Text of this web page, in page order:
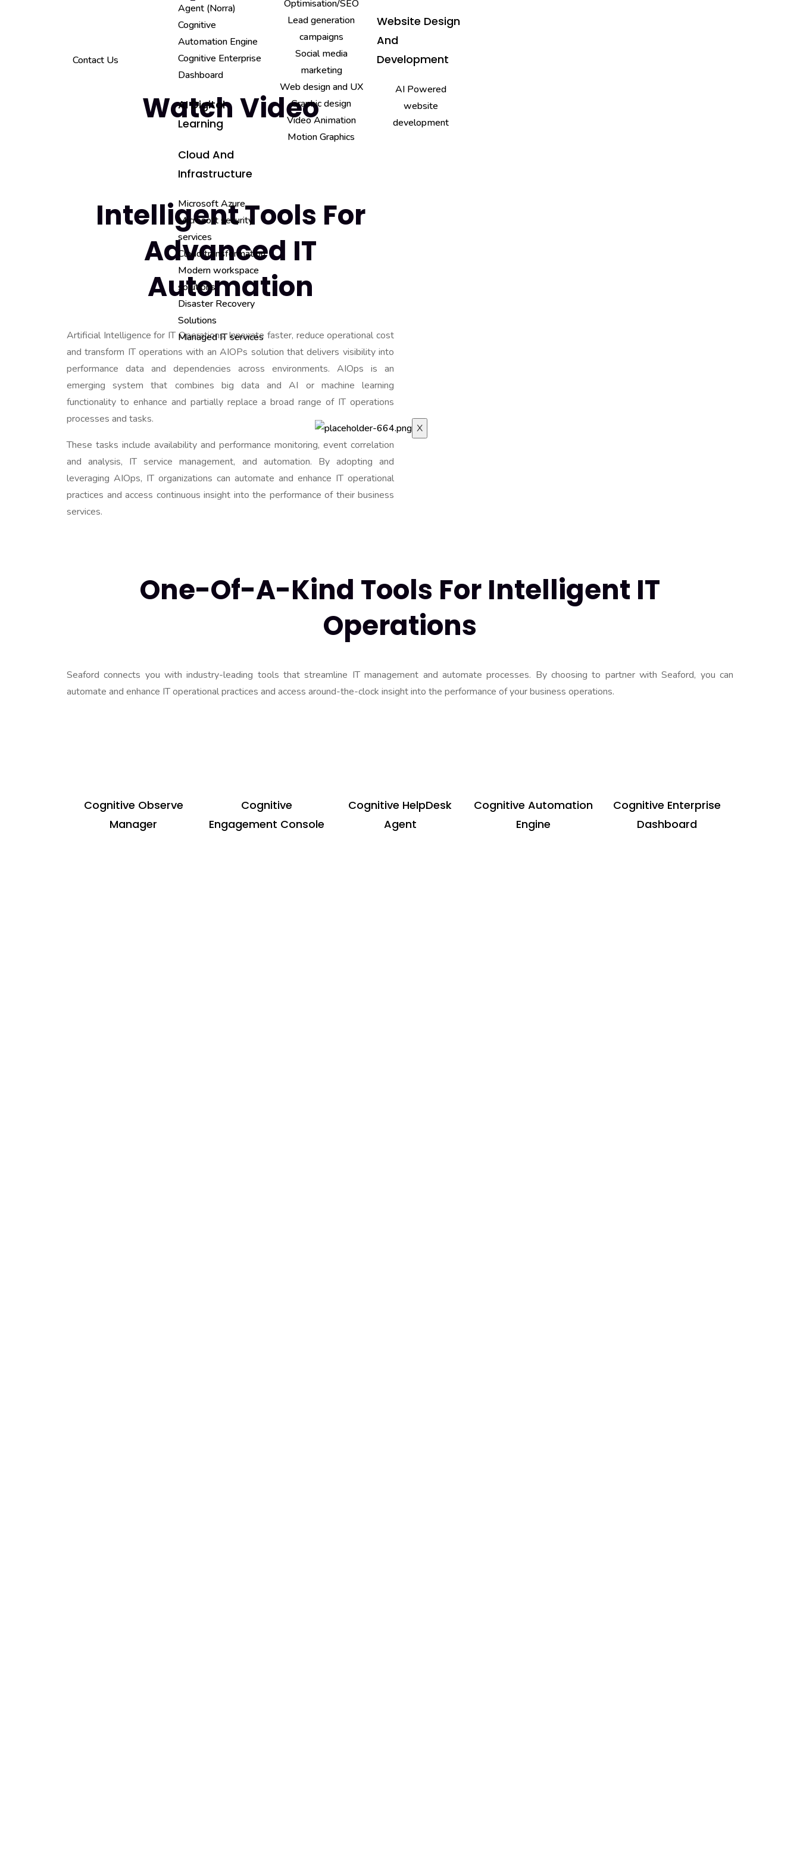
Agent (Norra)
Cognitive
Automation Engine
Cognitive Enterprise
Dashboard
AI Digital
Learning
Cloud And
Infrastructure
Microsoft Azure
Microsoft security
services
Cloud transformation
Modern workspace
solutions
Disaster Recovery
Solutions
Managed IT services
Optimisation/SEO
Lead generation
campaigns
Social media
marketing
Web design and UX
Graphic design
Video Animation
Motion Graphics
Website Design
And
Development
AI Powered
website
development
INDUSTRIES
CAREERS
CONTACT-US
X
Contact Us
Watch Video
Intelligent Tools For
Advanced IT
Automation
Artificial Intelligence for IT Operations. Innovate faster, reduce operational cost
and transform IT operations with an AIOPs solution that delivers visibility into
performance data and dependencies across environments. AIOps is an
emerging system that combines big data and AI or machine learning
functionality to enhance and partially replace a broad range of IT operations
processes and tasks.
These tasks include availability and performance monitoring, event correlation
and analysis, IT service management, and automation. By adopting and
leveraging AIOps, IT organizations can automate and enhance IT operational
practices and access continuous insight into the performance of their business
services.
One-Of-A-Kind Tools For Intelligent IT
Operations
Seaford connects you with industry-leading tools that streamline IT management and automate processes. By choosing to partner with Seaford, you can
automate and enhance IT operational practices and access around-the-clock insight into the performance of your business operations.
Cognitive Observe
Manager
Cognitive
Engagement Console
Cognitive HelpDesk
Agent
Cognitive Automation
Engine
Cognitive Enterprise
Dashboard